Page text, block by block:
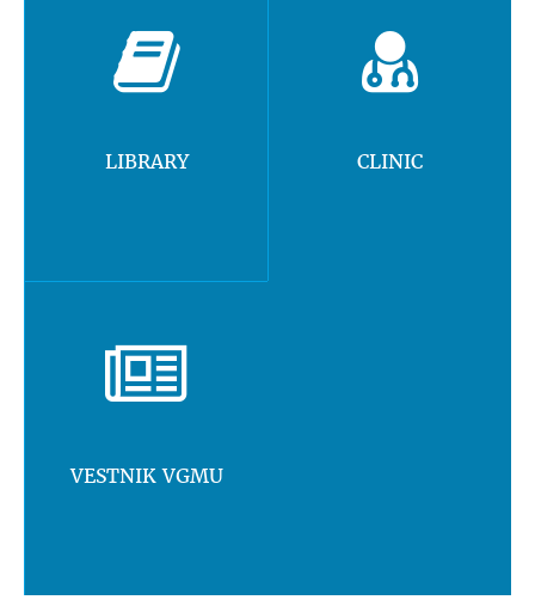
LIBRARY CLINIC
VESTNIK VGMU